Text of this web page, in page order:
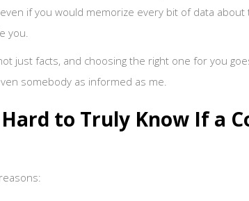
if you would memorize every bit of data
you.
just facts, and choosing the right one for you
somebody as informed as me.
to Truly Know If a